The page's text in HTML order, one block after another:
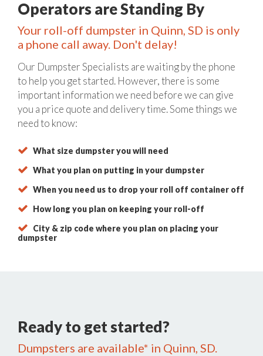
Operators are Standing By
Your roll-off dumpster in Quinn, SD is only
a phone call away. Don't delay!
Our Dumpster Specialists are waiting by the phone
to help you get started. However, there is some
important information we need before we can give
you a price quote and delivery time. Some things we
need to know:
What size dumpster you will need
What you plan on putting in your dumpster
When you need us to drop your roll off container off
How long you plan on keeping your roll-off
City & zip code where you plan on placing your
dumpster
Ready to get started?
Dumpsters are available* in Quinn, SD.